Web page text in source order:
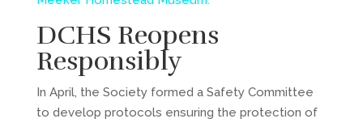
DCHS Reopens
Responsibly
In April, the Society formed a Safety Committee
to develop protocols ensuring the protection of